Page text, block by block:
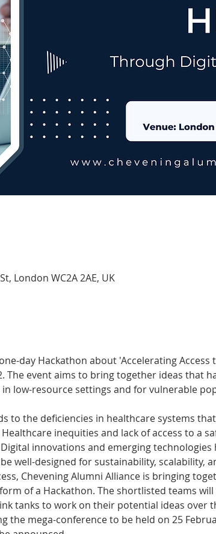
London WC2A 2AE, UK
day Hackathon about 'Accelerating Access
The event aims to bring together ideas that
low-resource settings and for vulnerable
to the deficiencies in healthcare systems
inequities and lack of access to a
innovations and emerging
well-designed for sustainability, scalability,
Chevening Alumni Alliance is bringing
of a Hackathon. The shortlisted teams
tanks to work on their potential ideas over
mega-conference to be held on 25